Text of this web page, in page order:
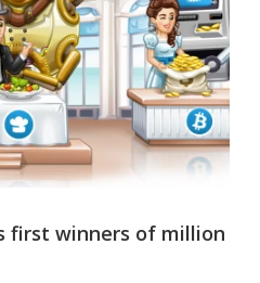
first winners of million